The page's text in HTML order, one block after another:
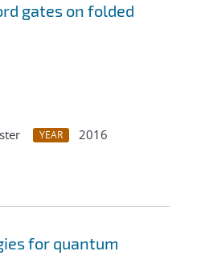
gates on folded
YEAR
2016
for quantum